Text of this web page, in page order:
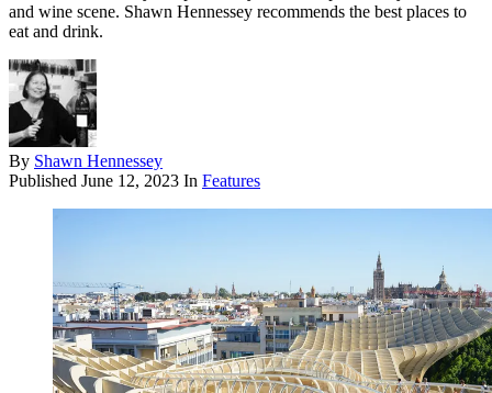
and wine scene. Shawn Hennessey recommends the best places to
eat and drink.
By Shawn Hennessey
Published June 12, 2023 In Features